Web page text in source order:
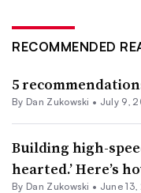
RECOMMENDED
5
By Dan Zukowski • July 9,
Building high-
hearted.’ Here’s
By Dan Zukowski • June